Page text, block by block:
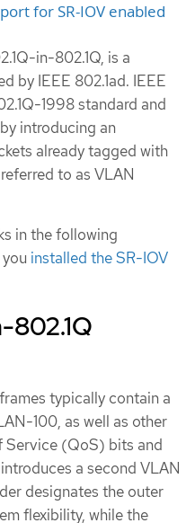
for SR-IOV enabled
in-802.1Q, is a
by IEEE 802.1ad. IEEE
1998 standard and
introducing an
already tagged with
to as VLAN
in the following
installed the SR-IOV
802.1Q
typically contain a
100, as well as other
Service (QoS) bits and
a second VLAN
designates the outer
flexibility, while the